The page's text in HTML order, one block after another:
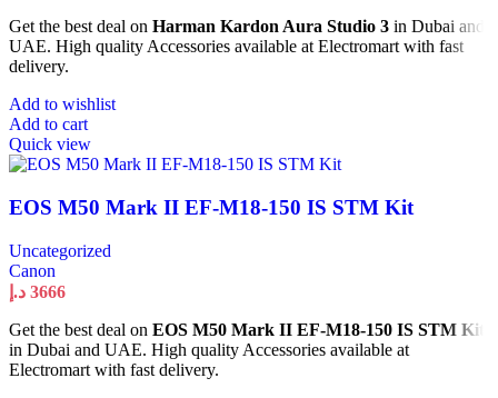
Get the best deal on Harman Kardon Aura Studio 3 in Dubai and
UAE. High quality Accessories available at Electromart with fast
delivery.
Add to wishlist
Add to cart
Quick view
EOS M50 Mark II EF-M18-150 IS STM Kit
Uncategorized
Canon
3666 د.إ
Get the best deal on EOS M50 Mark II EF-M18-150 IS STM Kit
in Dubai and UAE. High quality Accessories available at
Electromart with fast delivery.